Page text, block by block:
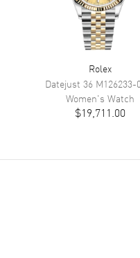
Rolex
Datejust 36 M126233-
Women's Watch
$19,711.00